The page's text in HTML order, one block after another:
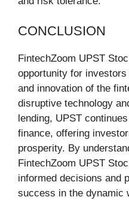
CONCLUSION
FintechZoom UPST
opportunity for
and innovation of the
disruptive technology
lending, UPST
finance, offering
prosperity. By
FintechZoom UPST
informed decisions and
success in the dynamic